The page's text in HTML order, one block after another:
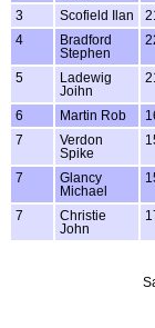
3 Scofield Ilan
4
Bradford
Stephen
5
Ladewig
Joihn
6 Martin Rob
7
Verdon
Spike
7
Glancy
Michael
7
Christie
John